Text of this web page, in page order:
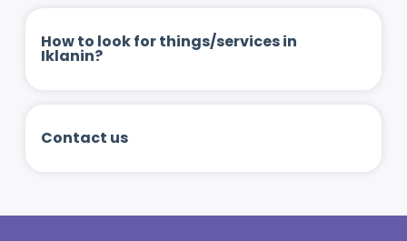
How to look for things/services in
Iklanin?
Contact us